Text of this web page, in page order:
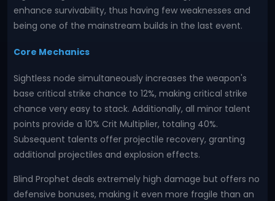
enhance survivability, thus having few weaknesses and
being one of the mainstream builds in the last event.
Core Mechanics
Sightless node simultaneously increases the weapon's
base critical strike chance to 12%, making critical strike
chance very easy to stack. Additionally, all minor talent
points provide a 10% Crit Multiplier, totaling 40%.
Subsequent talents offer projectile recovery, granting
additional projectiles and explosion effects.
Blind Prophet deals extremely high damage but offers no
defensive bonuses, making it even more fragile than an